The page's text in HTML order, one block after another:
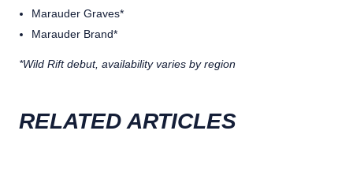
Marauder Graves*
Marauder Brand*
*Wild Rift debut, availability varies by region
RELATED ARTICLES